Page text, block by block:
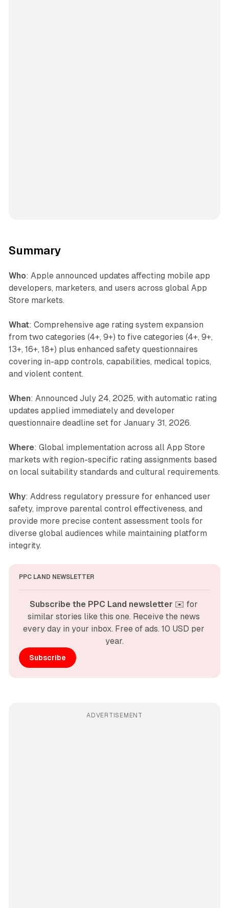
Summary
Who: Apple announced updates affecting mobile app
developers, marketers, and users across global App
Store markets.
What: Comprehensive age rating system expansion
from two categories (4+, 9+) to five categories (4+, 9+,
13+, 16+, 18+) plus enhanced safety questionnaires
covering in-app controls, capabilities, medical topics,
and violent content.
When: Announced July 24, 2025, with automatic rating
updates applied immediately and developer
questionnaire deadline set for January 31, 2026.
Where: Global implementation across all App Store
markets with region-specific rating assignments based
on local suitability standards and cultural requirements.
Why: Address regulatory pressure for enhanced user
safety, improve parental control effectiveness, and
provide more precise content assessment tools for
diverse global audiences while maintaining platform
integrity.
PPC LAND NEWSLETTER
Subscribe the PPC Land newsletter ✉️ for
similar stories like this one. Receive the news
every day in your inbox. Free of ads. 10 USD per
year.
Subscribe
ADVERTISEMENT